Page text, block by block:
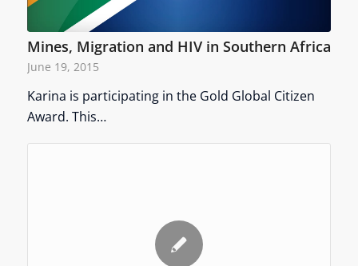
Mines, Migration and HIV in Southern Africa
June 19, 2015
Karina is participating in the Gold Global Citizen
Award. This…